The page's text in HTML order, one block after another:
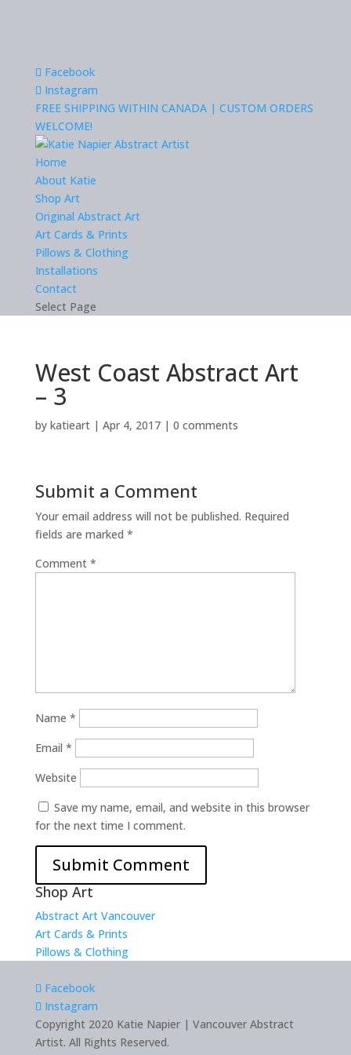
Facebook
Instagram
FREE SHIPPING WITHIN CANADA | CUSTOM ORDERS
WELCOME!
Home
About Katie
Shop Art
Original Abstract Art
Art Cards & Prints
Pillows & Clothing
Installations
Contact
Select Page
West Coast Abstract Art
– 3
by katieart| Apr 4, 2017| 0 comments
Submit a Comment
Your email address will not be published. Required
fields are marked *
Comment *
Name *
Email *
Website
Save my name, email, and website in this browser
for the next time I comment.
Shop Art
Abstract Art Vancouver
Art Cards & Prints
Pillows & Clothing
Facebook
Instagram
Copyright 2020 Katie Napier | Vancouver Abstract
Artist. All Rights Reserved.